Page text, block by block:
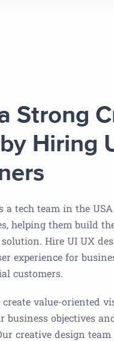
Strong
Hiring
a tech team in the
helping them build
Hire UI UX
experience for
customers.
create value-oriented
business objectives
creative design